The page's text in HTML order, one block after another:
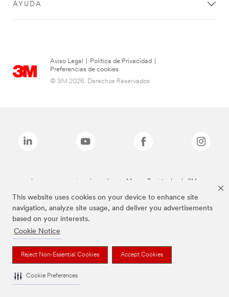
This website uses cookies on your device to enhance site
navigation, analyze site usage, and deliver you advertisements
based on your interests.
Cookie Notice
Reject Non-Essential Cookies Accept Cookies
Cookie Preferences
AYUDA
Aviso Legal Política de Privacidad
Preferencias de cookies
© 3M 2026. Derechos Reservados.
Las marcas mencionadas arriba son Marcas Registradas de 3M.